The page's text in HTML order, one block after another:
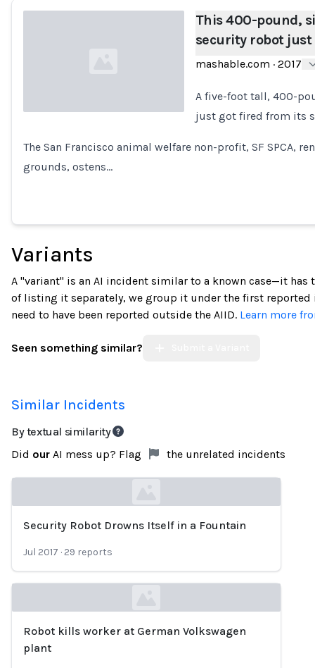
Loading...
This 400-pound,
security robot
mashable.com · 2017
A five-foot tall, 400-
just got fired from its
The San Francisco animal welfare non-profit, SF SPCA,
grounds, ostens…
Variants
A "variant" is an AI incident similar to a known case—it has
of listing it separately, we group it under the first
need to have been reported outside the AIID. Learn more
Seen something similar?
Similar Incidents
By textual similarity
Did our AI mess up? Flag the unrelated incidents
Security Robot Drowns Itself in a Fountain
Jul 2017 · 29 reports
Loading...
Robot kills worker at German Volkswagen
plant